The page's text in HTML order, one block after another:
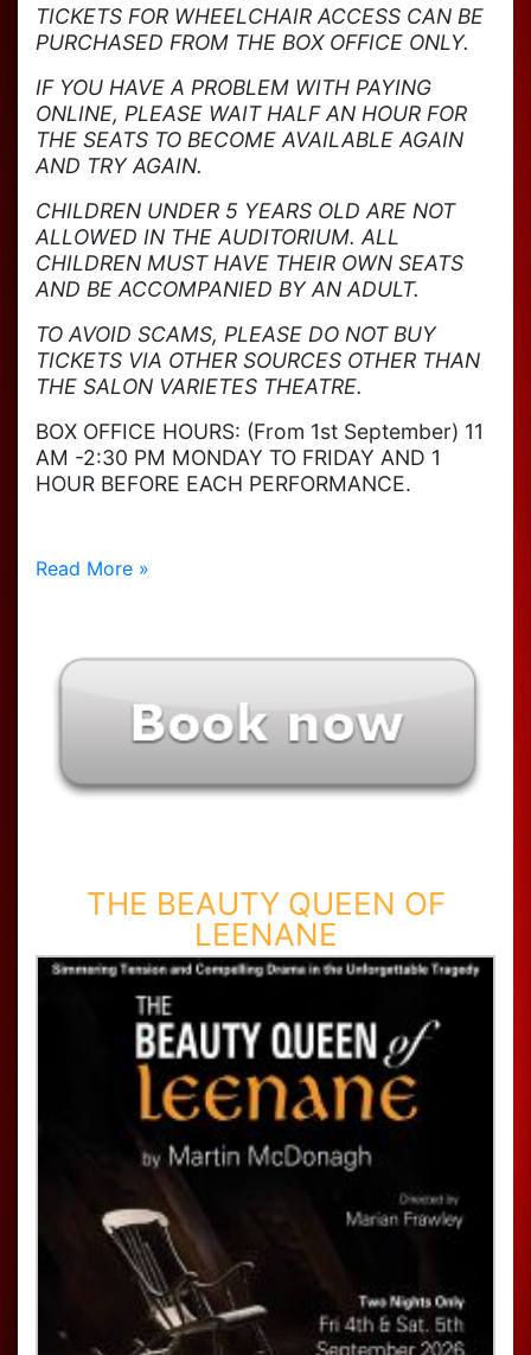
TICKETS FOR WHEELCHAIR ACCESS CAN BE
PURCHASED FROM THE BOX OFFICE ONLY.
IF YOU HAVE A PROBLEM WITH PAYING
ONLINE, PLEASE WAIT HALF AN HOUR FOR
THE SEATS TO BECOME AVAILABLE AGAIN
AND TRY AGAIN.
CHILDREN UNDER 5 YEARS OLD ARE NOT
ALLOWED IN THE AUDITORIUM. ALL
CHILDREN MUST HAVE THEIR OWN SEATS
AND BE ACCOMPANIED BY AN ADULT.
TO AVOID SCAMS, PLEASE DO NOT BUY
TICKETS VIA OTHER SOURCES OTHER THAN
THE SALON VARIETES THEATRE.
BOX OFFICE HOURS: (From 1st September) 11
AM -2:30 PM MONDAY TO FRIDAY AND 1
HOUR BEFORE EACH PERFORMANCE.
Read More »
THE BEAUTY QUEEN OF
LEENANE